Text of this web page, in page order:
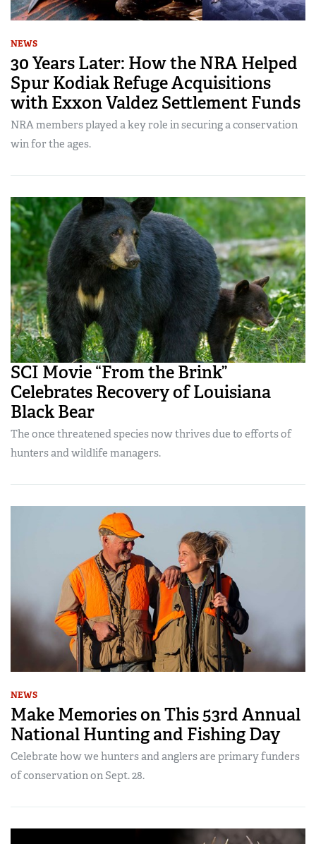
NEWS
30 Years Later: How the NRA Helped
Spur Kodiak Refuge Acquisitions
with Exxon Valdez Settlement Funds
NRA members played a key role in securing a conservation
win for the ages.
SCI Movie “From the Brink”
Celebrates Recovery of Louisiana
Black Bear
The once threatened species now thrives due to efforts of
hunters and wildlife managers.
NEWS
Make Memories on This 53rd Annual
National Hunting and Fishing Day
Celebrate how we hunters and anglers are primary funders
of conservation on Sept. 28.